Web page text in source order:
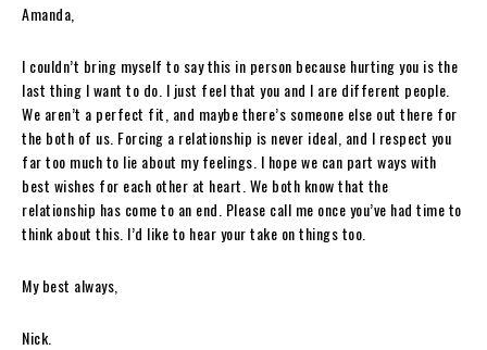
Amanda,
I couldn’t bring myself to say this in person because hurting you is the
last thing I want to do. I just feel that you and I are different people.
We aren’t a perfect fit, and maybe there’s someone else out there for
the both of us. Forcing a relationship is never ideal, and I respect you
far too much to lie about my feelings. I hope we can part ways with
best wishes for each other at heart. We both know that the
relationship has come to an end. Please call me once you’ve had time to
think about this. I’d like to hear your take on things too.
My best always,
Nick.